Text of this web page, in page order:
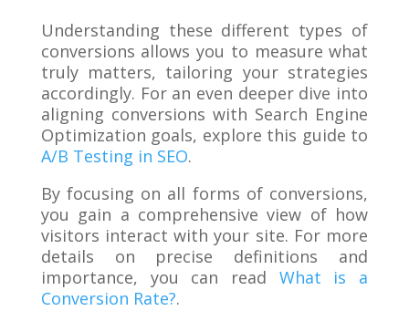
Understanding these different types of
conversions allows you to measure what
truly matters, tailoring your strategies
accordingly. For an even deeper dive into
aligning conversions with Search Engine
Optimization goals, explore this guide to
A/B Testing in SEO.
By focusing on all forms of conversions,
you gain a comprehensive view of how
visitors interact with your site. For more
details on precise definitions and
importance, you can read What is a
Conversion Rate?.